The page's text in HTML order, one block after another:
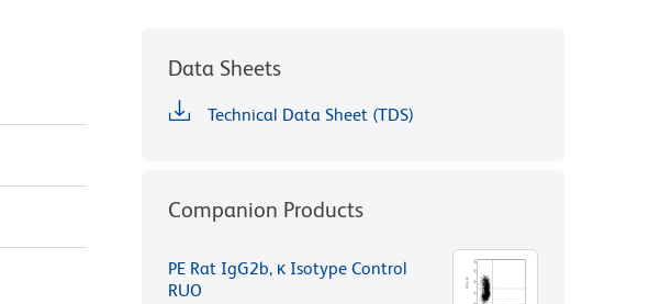
Data Sheets
Technical Data Sheet (TDS)
Companion Products
PE Rat IgG2b, κ Isotype Control
RUO